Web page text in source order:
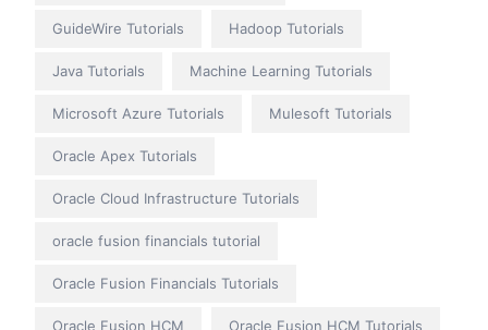
GuideWire Tutorials Hadoop Tutorials
Java Tutorials Machine Learning Tutorials
Microsoft Azure Tutorials Mulesoft Tutorials
Oracle Apex Tutorials
Oracle Cloud Infrastructure Tutorials
oracle fusion financials tutorial
Oracle Fusion Financials Tutorials
Oracle Fusion HCM Oracle Fusion HCM Tutorials